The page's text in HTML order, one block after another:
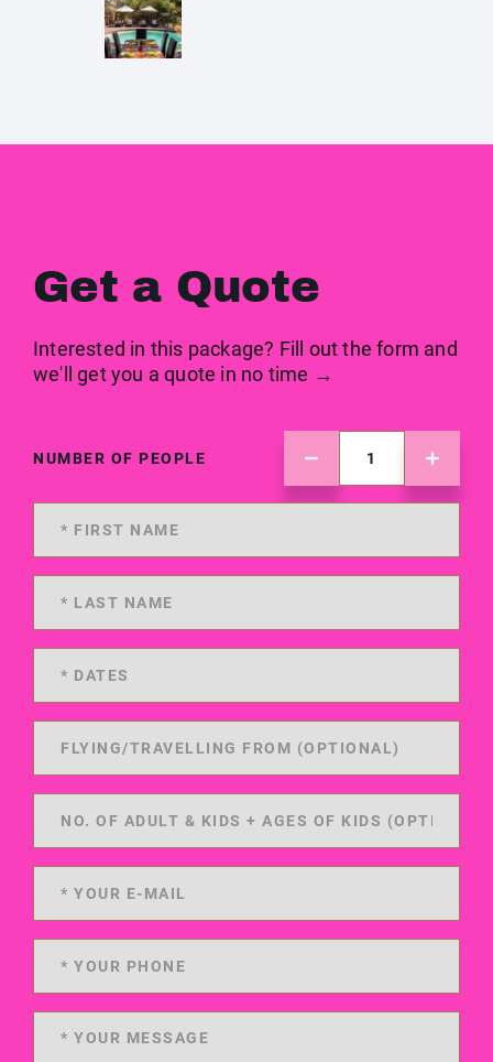
Get a Quote
Interested in this package? Fill out the form and
we'll get you a quote in no time →
NUMBER OF PEOPLE